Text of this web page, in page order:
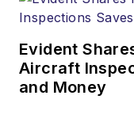
Evident
Aircraft
and Money